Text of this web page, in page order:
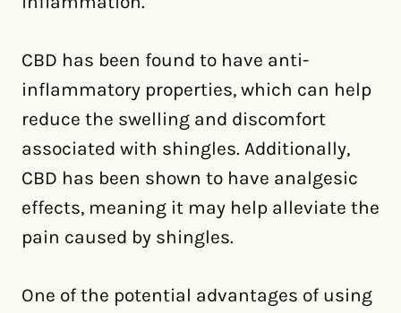
CBD has been found to have anti-
inflammatory properties, which can help
reduce the swelling and discomfort
associated with shingles. Additionally,
CBD has been shown to have analgesic
effects, meaning it may help alleviate the
pain caused by shingles.
One of the potential advantages of using